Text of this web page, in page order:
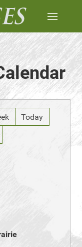
Today